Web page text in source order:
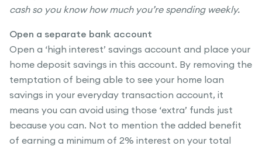
cash so you know how much you’re spending weekly.
Open a separate bank account
Open a ‘high interest’ savings account and place your
home deposit savings in this account. By removing the
temptation of being able to see your home loan
savings in your everyday transaction account, it
means you can avoid using those ‘extra’ funds just
because you can. Not to mention the added benefit
of earning a minimum of 2% interest on your total